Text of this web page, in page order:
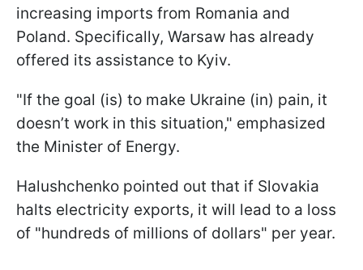
increasing imports from Romania and
Poland. Specifically, Warsaw has already
offered its assistance to Kyiv.
"If the goal (is) to make Ukraine (in) pain, it
doesn’t work in this situation," emphasized
the Minister of Energy.
Halushchenko pointed out that if Slovakia
halts electricity exports, it will lead to a loss
of "hundreds of millions of dollars" per year.